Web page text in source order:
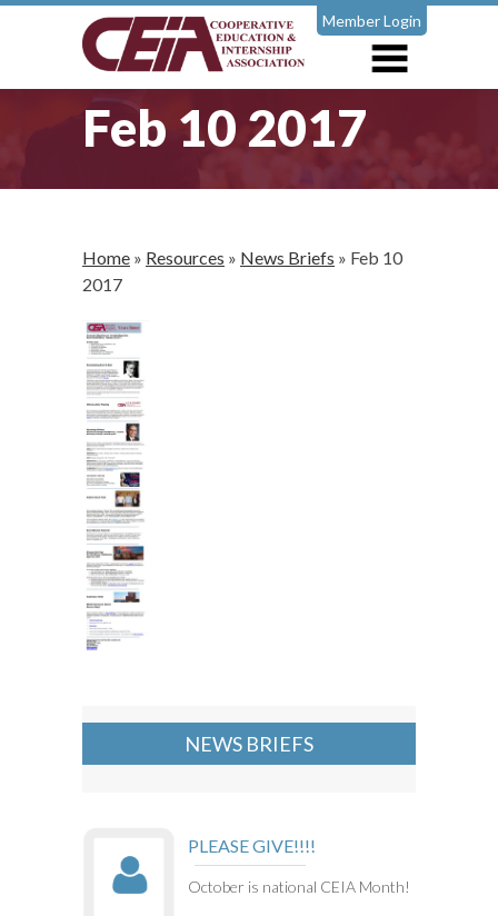
Member Login
Feb 10 2017
Home » Resources » News Briefs » Feb 10
2017
NEWS BRIEFS
PLEASE GIVE!!!!
October is national CEIA Month!